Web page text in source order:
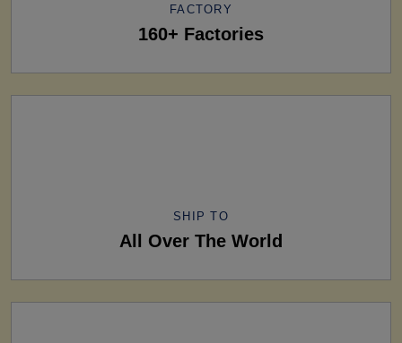
FACTORY
160+ Factories
SHIP TO
All Over The World